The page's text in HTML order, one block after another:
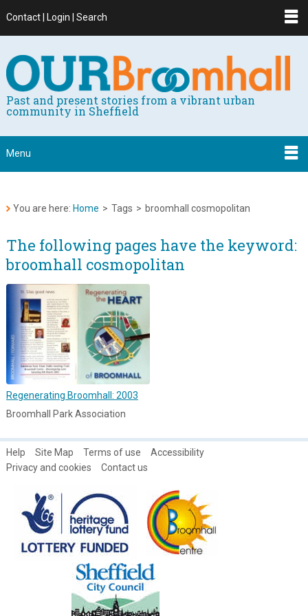
Contact | Login | Search
Past and present stories from a vibrant urban
community in Sheffield
Menu
You are here: Home > Tags > broomhall cosmopolitan
The following pages have the keyword:
broomhall cosmopolitan
Regenerating Broomhall: 2003
Broomhall Park Association
Help Site Map Terms of use
Accessibility
Privacy and cookies
Contact us